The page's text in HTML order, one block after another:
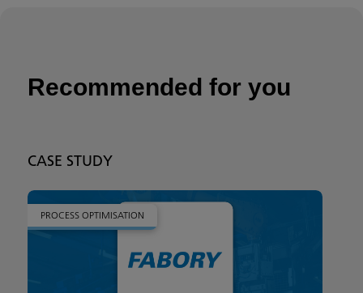
Recommended for you
CASE STUDY
PROCESS OPTIMISATION